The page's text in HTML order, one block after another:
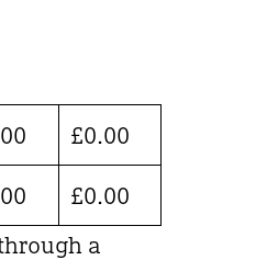
£0.00
£0.00
a